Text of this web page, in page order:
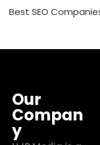
Best SEO
Our
Compan
y